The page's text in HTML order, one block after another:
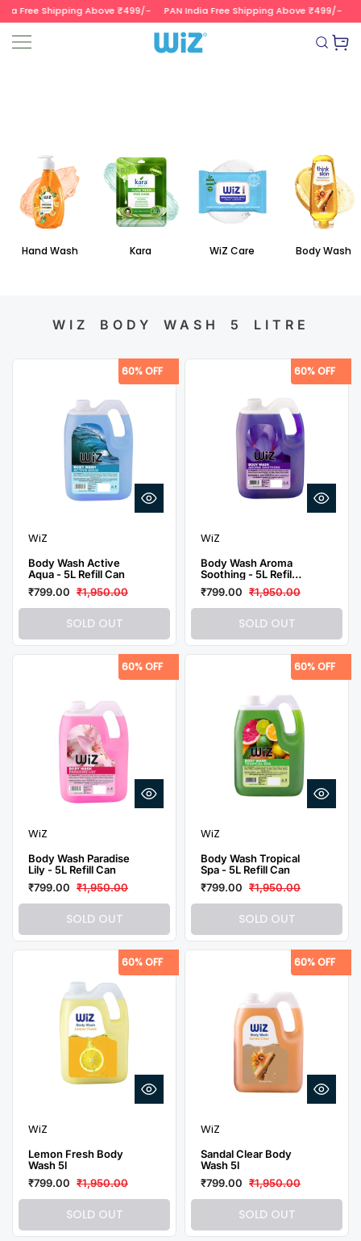
Read
the
Privacy
SKIP TO CONTENT
Free Shipping Above ₹499/- PAN India Free Shipping Above ₹499/-
Wizvalue
Hand Wash Kara WiZ Care Body Wash
WIZ BODY WASH 5 LITRE
WiZ
Body Wash Active
Aqua - 5L Refill Can
₹799.00 ₹1,950.00
60% OFF
SOLD OUT
WiZ
Body Wash Aroma
Soothing - 5L Refill
Can
₹799.00 ₹1,950.00
60% OFF
SOLD OUT
WiZ
Body Wash Paradise
Lily - 5L Refill Can
₹799.00 ₹1,950.00
60% OFF
SOLD OUT
WiZ
Body Wash Tropical
Spa - 5L Refill Can
₹799.00 ₹1,950.00
60% OFF
SOLD OUT
WiZ
Lemon Fresh Body
Wash 5l
₹799.00 ₹1,950.00
60% OFF
SOLD OUT
WiZ
Sandal Clear Body
Wash 5l
₹799.00 ₹1,950.00
60% OFF
SOLD OUT